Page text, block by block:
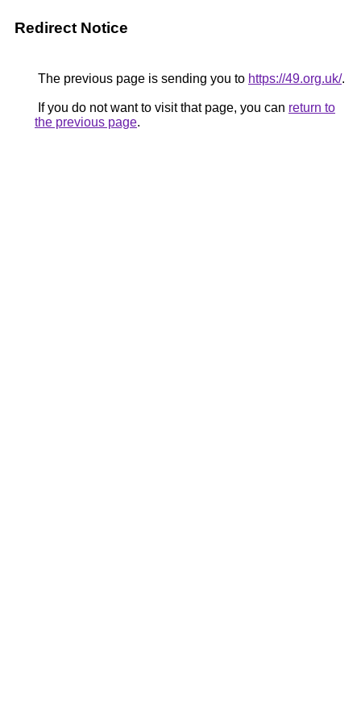
Redirect Notice
The previous page is sending you to https://49.org.uk/.
If you do not want to visit that page, you can return to
the previous page.